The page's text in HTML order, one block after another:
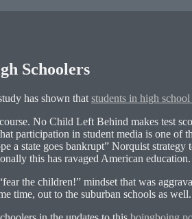
Schoolers
has shown that students in high
No Child Left Behind makes test
participation in student media is one
a state goes bankrupt” Norquist
this has ravaged American education.
the children!” mindset that was
time, out to the suburban schools as